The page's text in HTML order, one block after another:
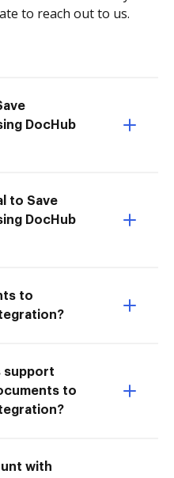
to reach out to us.
DocHub
to Save
DocHub
to
support
to
with